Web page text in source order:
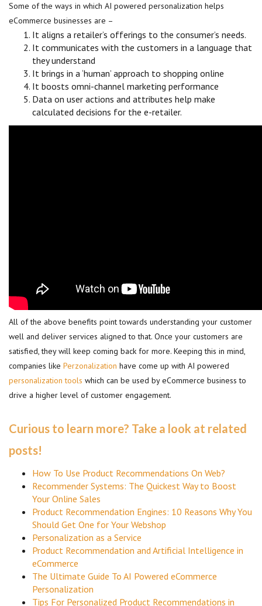
Some of the ways in which AI powered personalization helps
eCommerce businesses are –
It aligns a retailer’s offerings to the consumer’s needs.
It communicates with the customers in a language that
they understand
It brings in a ‘human’ approach to shopping online
It boosts omni-channel marketing performance
Data on user actions and attributes help make
calculated decisions for the e-retailer.
All of the above benefits point towards understanding your customer
well and deliver services aligned to that. Once your customers are
satisfied, they will keep coming back for more. Keeping this in mind,
companies like Perzonalization have come up with AI powered
personalization tools which can be used by eCommerce business to
drive a higher level of customer engagement.
Curious to learn more? Take a look at related
posts!
How To Use Product Recommendations On Web?
Recommender Systems: The Quickest Way to Boost
Your Online Sales
Product Recommendation Engines: 10 Reasons Why You
Should Get One for Your Webshop
Personalization as a Service
Product Recommendation and Artificial Intelligence in
eCommerce
The Ultimate Guide To AI Powered eCommerce
Personalization
Tips For Personalized Product Recommendations in